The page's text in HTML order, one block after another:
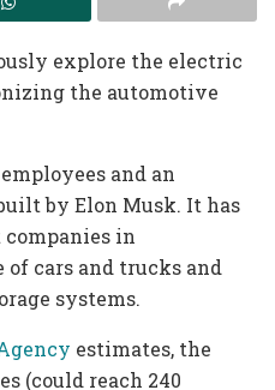
explore the electric
the automotive
and an
by Elon Musk. It has
companies in
cars and trucks and
systems.
estimates, the
(could reach 240